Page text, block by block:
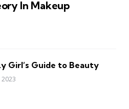
In Makeup
Girl’s Guide to Beauty